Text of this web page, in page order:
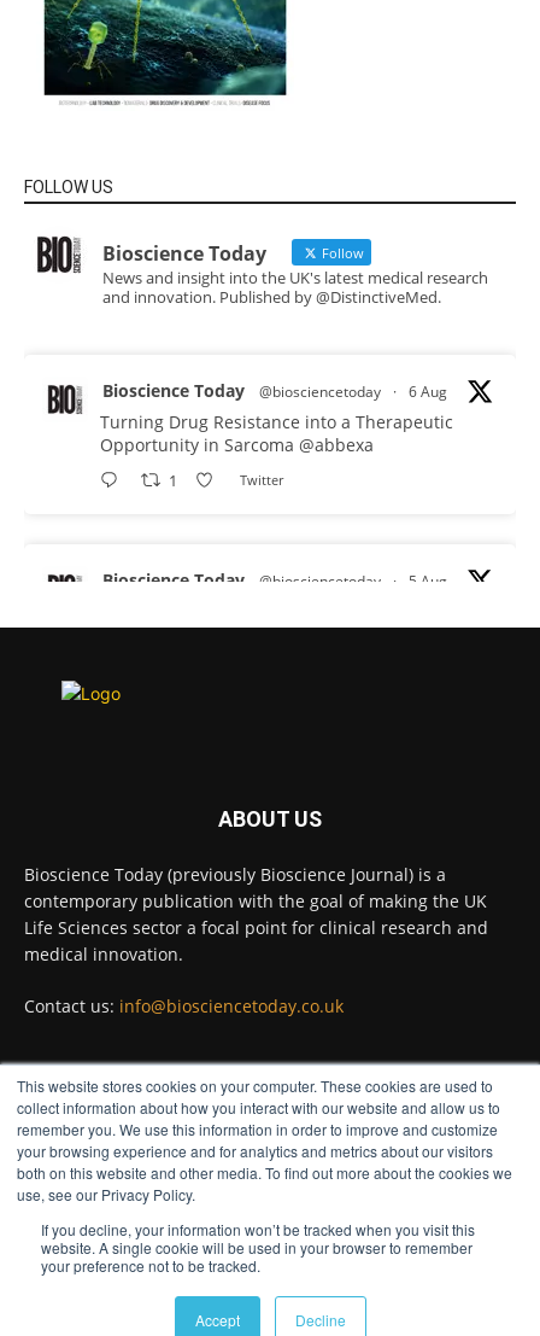
This website stores cookies on your computer. These cookies are used to
collect information about how you interact with our website and allow us to
remember you. We use this information in order to improve and customize
your browsing experience and for analytics and metrics about our visitors
both on this website and other media. To find out more about the cookies we
use, see our Privacy Policy.
If you decline, your information won’t be tracked when you visit this
website. A single cookie will be used in your browser to remember
your preference not to be tracked.
Accept Decline
FOLLOW US
Bioscience Today Follow
News and insight into the UK's latest medical research
and innovation. Published by @DistinctiveMed.
Bioscience Today @biosciencetoday · 6 Aug
Turning Drug Resistance into a Therapeutic
Opportunity in Sarcoma @abbexa
1 Twitter
Bioscience Today @biosciencetoday · 5 Aug
proteins from some of the most extreme
diseases.
Twitter
Bioscience Today @biosciencetoday · 5 Aug
High-sensitivity immunofluorescence with
Bioscience Today @biosciencetoday · 4 Aug
Intelligent sub loops can optimise hygiene
for ultra-pure water applications
@BrkertUKIreland
Twitter
Load More
ABOUT US
Bioscience Today (previously Bioscience Journal) is a
contemporary publication with the goal of making the UK
Life Sciences sector a focal point for clinical research and
medical innovation.
Contact us: info@biosciencetoday.co.uk
FOLLOW US
© Distinctive Media Group